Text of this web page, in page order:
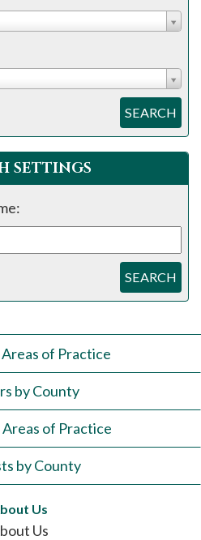
SEARCH
SETTINGS
SEARCH
of Practice
by County
of Practice
by County
Us
Us